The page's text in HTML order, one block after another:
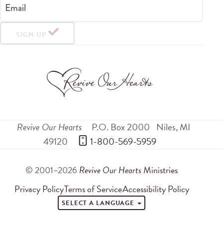
Email
SIGN UP
Revive Our Hearts P.O. Box 2000 Niles,MI
49120
1-800-569-5959
© 2001–2026 Revive Our Hearts Ministries
Privacy PolicyTerms of ServiceAccessibility Policy
SELECT A LANGUAGE